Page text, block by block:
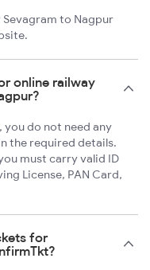
to Nagpur
online railway
do not need any
the required details.
must carry valid ID
License, PAN Card,
for